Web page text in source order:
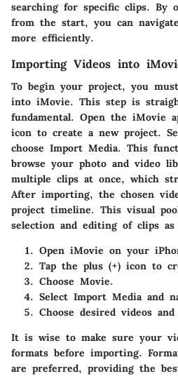
searching for specific clips. By
from the start, you can
more efficiently.
Importing Videos into
To begin your project, you
into iMovie. This step is
fundamental. Open the iMovie
icon to create a new project.
choose Import Media. This
browse your photo and video
multiple clips at once, which
After importing, the chosen
project timeline. This visual
selection and editing of clips
Open iMovie on your
Tap the plus (+) icon to
Choose Movie.
Select Import Mediaand
Choose desired videos
It is wise to make sure your
formats before importing.
are preferred, providing the